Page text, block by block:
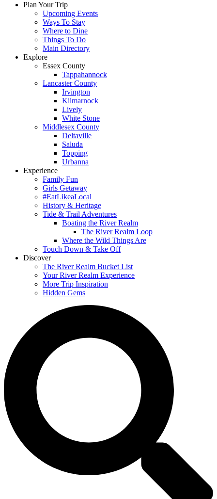
Plan Your Trip
Upcoming Events
Ways To Stay
Where to Dine
Things To Do
Main Directory
Explore
Essex County
Tappahannock
Lancaster County
Irvington
Kilmarnock
Lively
White Stone
Middlesex County
Deltaville
Saluda
Topping
Urbanna
Experience
Family Fun
Girls Getaway
#EatLikeaLocal
History & Heritage
Tide & Trail Adventures
Boating the River Realm
The River Realm Loop
Where the Wild Things Are
Touch Down & Take Off
Discover
The River Realm Bucket List
Your River Realm Experience
More Trip Inspiration
Hidden Gems